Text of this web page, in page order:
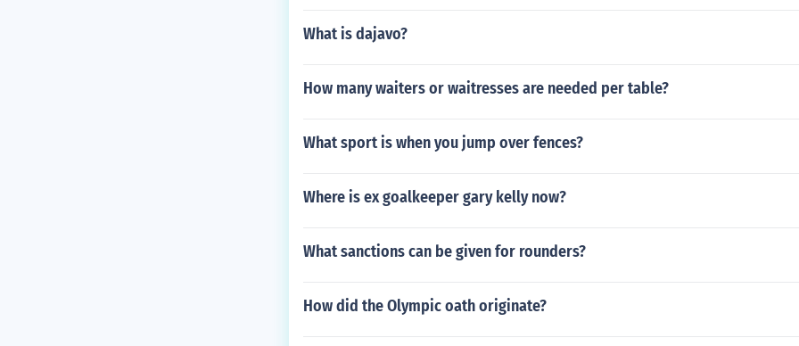
What is dajavo?
How many waiters or waitresses are needed per table?
What sport is when you jump over fences?
Where is ex goalkeeper gary kelly now?
What sanctions can be given for rounders?
How did the Olympic oath originate?